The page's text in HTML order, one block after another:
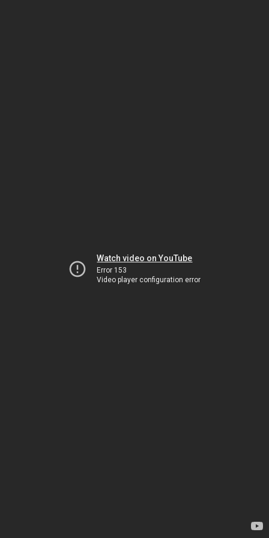
Watch video on YouTube
Error 153
Video player configuration error